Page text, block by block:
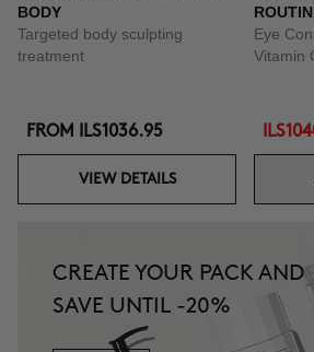
BODY
Targeted body sculpting
treatment
FROM ILS1036.95
VIEW DETAILS
Eye
Vitamin
CREATE YOUR PACK AND
SAVE UNTIL -20%